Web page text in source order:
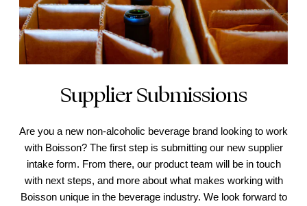
Supplier Submissions
Are you a new non-alcoholic beverage brand looking to work
with Boisson? The first step is submitting our new supplier
intake form. From there, our product team will be in touch
with next steps, and more about what makes working with
Boisson unique in the beverage industry. We look forward to